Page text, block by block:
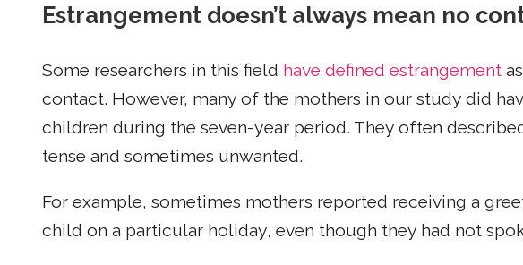
Estrangement doesn’t always mean no
Some researchers in this field have defined estrangement
contact. However, many of the mothers in our study did
children during the seven-year period. They often
tense and sometimes unwanted.
For example, sometimes mothers reported receiving a
child on a particular holiday, even though they had not